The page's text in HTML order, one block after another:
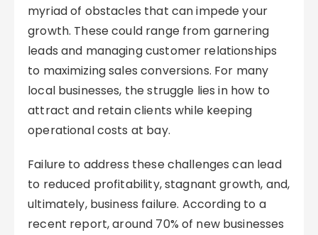
myriad of obstacles that can impede your
growth. These could range from garnering
leads and managing customer relationships
to maximizing sales conversions. For many
local businesses, the struggle lies in how to
attract and retain clients while keeping
operational costs at bay.
Failure to address these challenges can lead
to reduced profitability, stagnant growth, and,
ultimately, business failure. According to a
recent report, around 70% of new businesses